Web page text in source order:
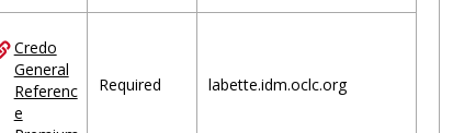
Credo
General
Referenc
e
Required labette.idm.oclc.org